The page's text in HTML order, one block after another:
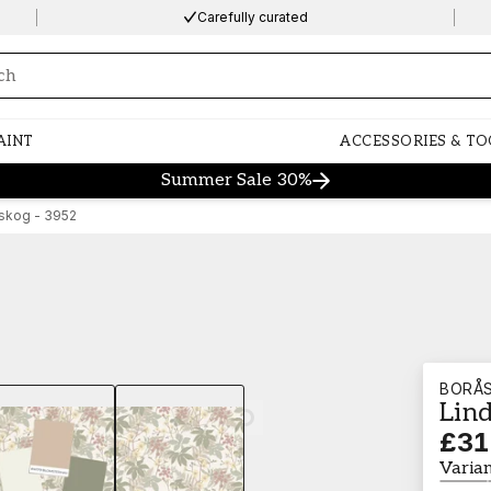
Carefully curated
ACCESSORIES &
Summer Sale 30%
- 3952